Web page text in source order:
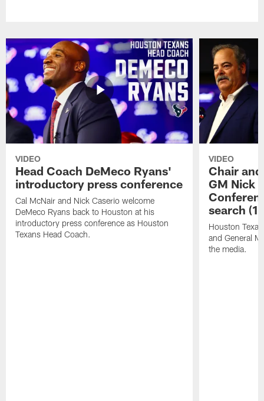
VIDEO
Head Coach DeMeco Ryans'
introductory press conference
Cal McNair and Nick Caserio welcome
DeMeco Ryans back to Houston at his
introductory press conference as Houston
Texans Head Coach.
VIDEO
Chair
GM Nick
search
Houston
and General
the media.